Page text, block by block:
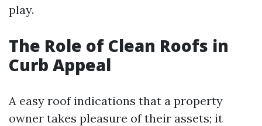
play.
The Role of Clean Roofs in
Curb Appeal
A easy roof indications that a property
owner takes pleasure of their assets; it